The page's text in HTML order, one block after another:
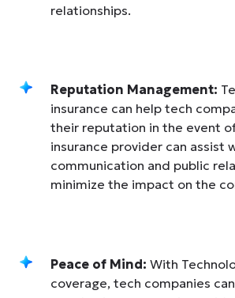
relationships.
Reputation Management:
insurance can help tech
their reputation in the event
insurance provider can assist
communication and public
minimize the impact on the
Peace of Mind: With
coverage, tech companies